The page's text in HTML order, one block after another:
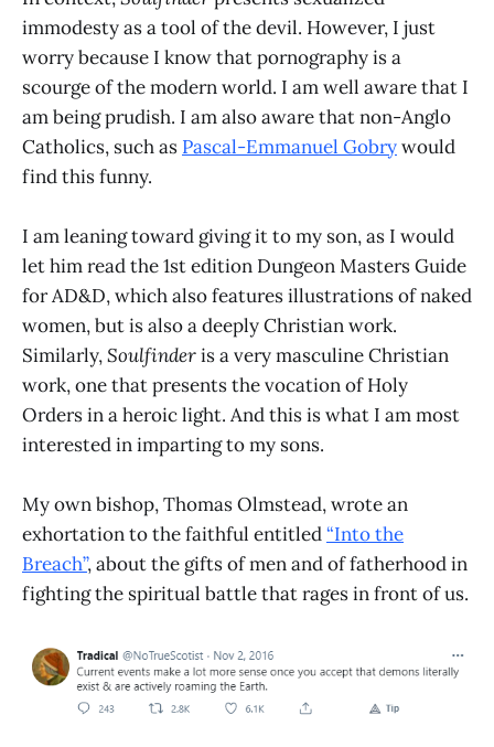
immodesty as a tool of the devil. However, I just
worry because I know that pornography is a
scourge of the modern world. I am well aware that I
am being prudish. I am also aware that non-Anglo
Catholics, such as Pascal-Emmanuel Gobrywould
find this funny.
I am leaning toward giving it to my son, as I would
let him read the 1st edition Dungeon Masters Guide
for AD&D, which also features illustrations of naked
women, but is also a deeply Christian work.
Similarly,Soulfinderis a very masculine Christian
work, one that presents the vocation of Holy
Orders in a heroic light. And this is what I am most
interested in imparting to my sons.
My own bishop, Thomas Olmstead, wrote an
exhortation to the faithful entitled“Into the
Breach”, about the gifts of men and of fatherhood in
fighting the spiritual battle that rages in front of us.